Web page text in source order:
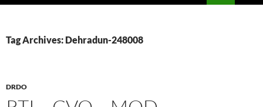
Tag Archives: Dehradun-248008
DRDO